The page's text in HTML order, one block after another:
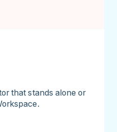
that stands alone or